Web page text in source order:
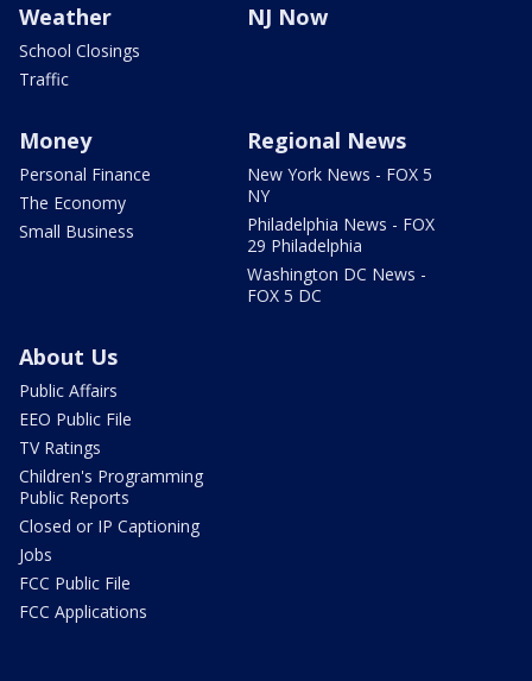
Weather
School Closings
Traffic
NJ Now
Money
Personal Finance
The Economy
Small Business
Regional News
New York News - FOX 5
NY
Philadelphia News - FOX
29 Philadelphia
Washington DC News -
FOX 5 DC
About Us
Public Affairs
EEO Public File
TV Ratings
Children's Programming
Public Reports
Closed or IP Captioning
Jobs
FCC Public File
FCC Applications